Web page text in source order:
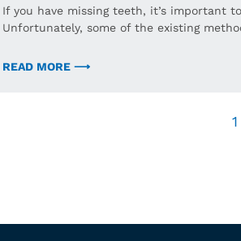
If you have missing teeth, it’s important
Unfortunately, some of the existing
READ MORE ⟶
1